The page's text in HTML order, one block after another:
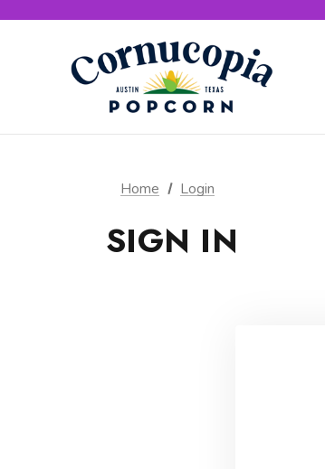
Home Login
SIGN IN